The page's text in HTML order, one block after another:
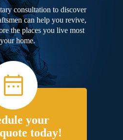
consultation to discover
can help you revive,
the places you live most
home.
your
today!